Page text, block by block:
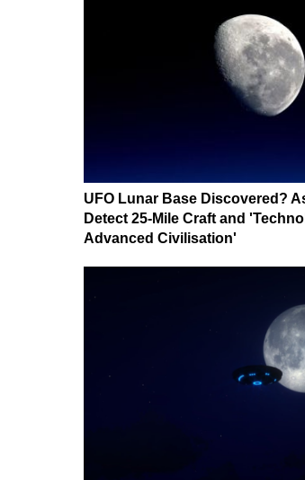
UFO Lunar Base Discovered?
Detect 25-Mile Craft and
Advanced Civilisation'